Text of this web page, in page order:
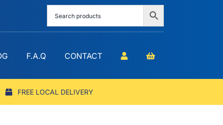
F.A.Q CONTACT
FREE LOCAL DELIVERY